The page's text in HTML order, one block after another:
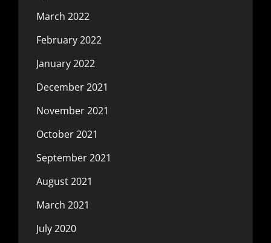
March 2022
February 2022
January 2022
December 2021
November 2021
October 2021
September 2021
August 2021
March 2021
July 2020